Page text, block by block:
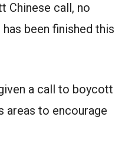
Chinese call, no
been finished this
a call to boycott
areas to encourage